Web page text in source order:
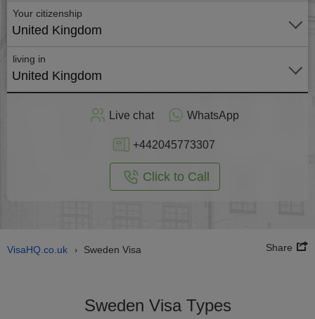
Your citizenship
United Kingdom
living in
United Kingdom
Live chat WhatsApp
+442045773307
Click to Call
VisaHQ.co.uk › Sweden Visa Share
Sweden Visa Types